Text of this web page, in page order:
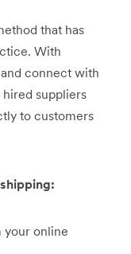
that has
With
connect with
suppliers
to customers
your online